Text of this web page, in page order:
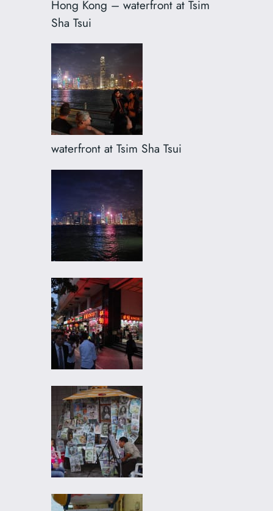
Hong Kong – waterfront at Tsim
Sha Tsui
waterfront at Tsim Sha Tsui